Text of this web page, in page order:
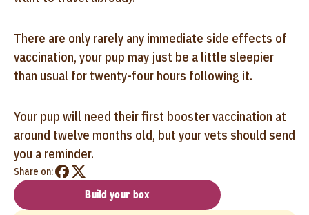
There are only rarely any immediate side effects of
vaccination, your pup may just be a little sleepier
than usual for twenty-four hours following it.
Your pup will need their first booster vaccination at
around twelve months old, but your vets should send
you a reminder.
Share on:
Build your box